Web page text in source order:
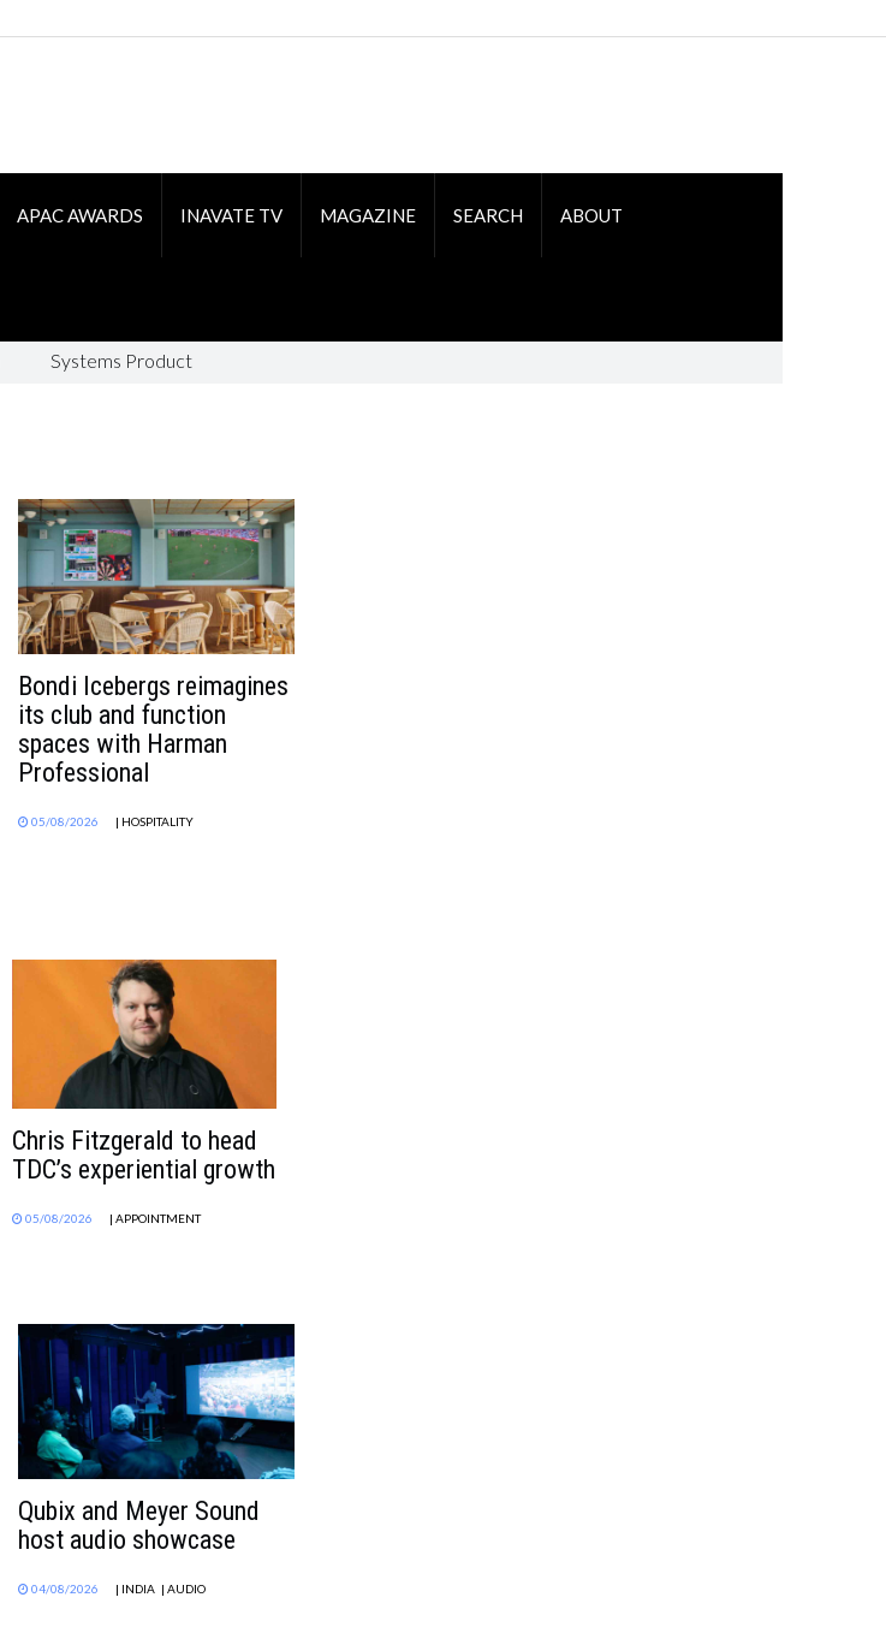
APAC AWARDS INAVATE TV MAGAZINE SEARCH ABOUT
Systems Product
Bondi Icebergs reimagines
its club and function
spaces with Harman
Professional
05/08/2026 | HOSPITALITY
Chris Fitzgerald to head
TDC’s experiential growth
05/08/2026 | APPOINTMENT
Qubix and Meyer Sound
host audio showcase
04/08/2026 | INDIA | AUDIO